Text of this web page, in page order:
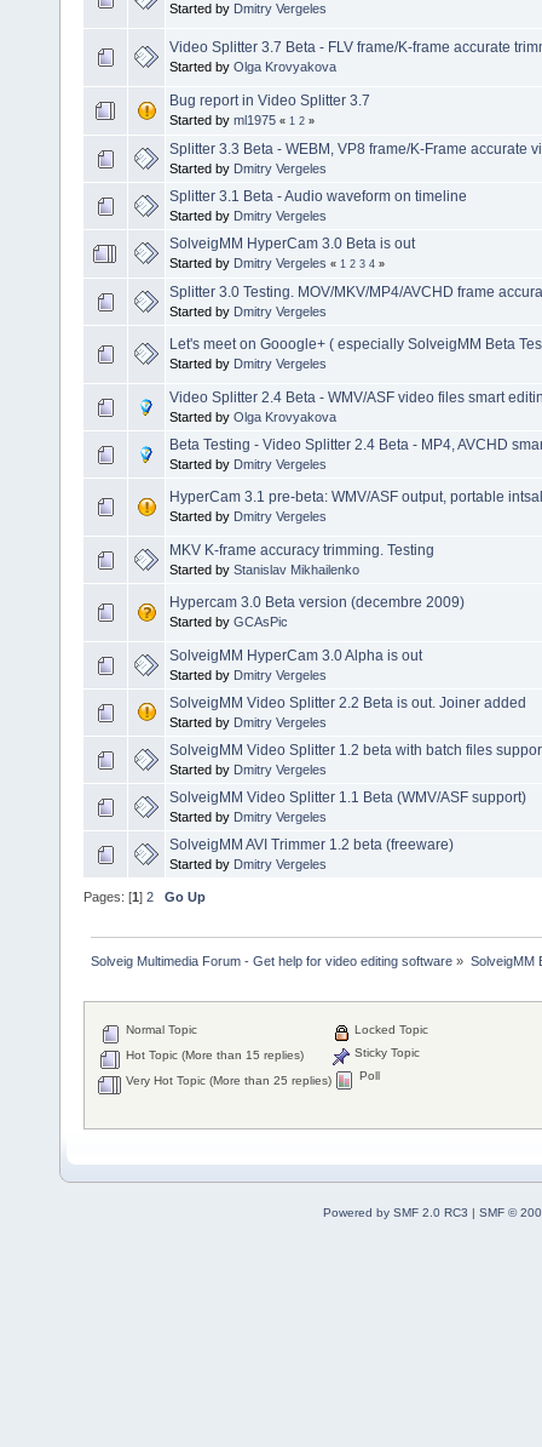
Started by Dmitry Vergeles
Video Splitter 3.7 Beta - FLV frame/K-frame accurate
Started by Olga Krovyakova
Bug report in Video Splitter 3.7
Started by ml1975 « 1 2 »
Splitter 3.3 Beta - WEBM, VP8 frame/K-Frame accurate
Started by Dmitry Vergeles
Splitter 3.1 Beta - Audio waveform on timeline
Started by Dmitry Vergeles
SolveigMM HyperCam 3.0 Beta is out
Started by Dmitry Vergeles « 1 2 3 4 »
Splitter 3.0 Testing. MOV/MKV/MP4/AVCHD frame
Started by Dmitry Vergeles
Let's meet on Gooogle+ ( especially SolveigMM Beta
Started by Dmitry Vergeles
Video Splitter 2.4 Beta - WMV/ASF video files smart
Started by Olga Krovyakova
Beta Testing - Video Splitter 2.4 Beta - MP4, AVCHD
Started by Dmitry Vergeles
HyperCam 3.1 pre-beta: WMV/ASF output, portable
Started by Dmitry Vergeles
MKV K-frame accuracy trimming. Testing
Started by Stanislav Mikhailenko
Hypercam 3.0 Beta version (decembre 2009)
Started by GCAsPic
SolveigMM HyperCam 3.0 Alpha is out
Started by Dmitry Vergeles
SolveigMM Video Splitter 2.2 Beta is out. Joiner added
Started by Dmitry Vergeles
SolveigMM Video Splitter 1.2 beta with batch files
Started by Dmitry Vergeles
SolveigMM Video Splitter 1.1 Beta (WMV/ASF support)
Started by Dmitry Vergeles
SolveigMM AVI Trimmer 1.2 beta (freeware)
Started by Dmitry Vergeles
Pages: [1] 2 Go Up
Solveig Multimedia Forum - Get help for video editing software » SolveigMM
Normal Topic
Hot Topic (More than 15 replies)
Very Hot Topic (More than 25 replies)
Locked Topic
Sticky Topic
Poll
Powered by SMF 2.0 RC3 | SMF ©